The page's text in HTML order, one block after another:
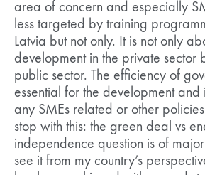
area of concern and especially
less targeted by training
Latvia but not only. It is not only
development in the private sector
public sector. The efficiency of
essential for the development and
any SMEs related or other
stop with this: the green deal vs
independence question is of
see it from my country’s